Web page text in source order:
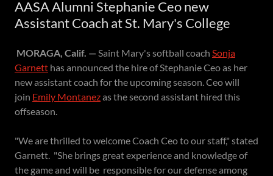
AASA Alumni Stephanie Ceo new
Assistant Coach at St. Mary's College
MORAGA, Calif. — Saint Mary's softball coach Sonja
Garnett has announced the hire of Stephanie Ceo as her
new assistant coach for the upcoming season. Ceo will
join Emily Montanezas the second assistant hired this
offseason.
"We are thrilled to welcome Coach Ceo to our staff," stated
Garnett. "She brings great experience and knowledge of
the game and will be responsible for our defense among